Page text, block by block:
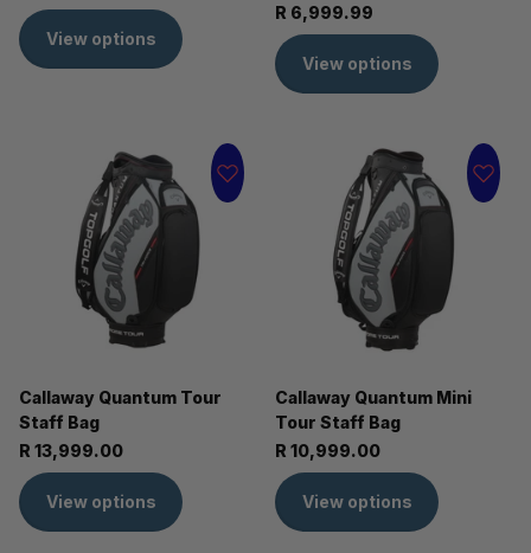
View options
R 6,999.99
View options
Callaway Quantum Tour
Staff Bag
R 13,999.00
View options
Callaway Quantum Mini
Tour Staff Bag
R 10,999.00
View options